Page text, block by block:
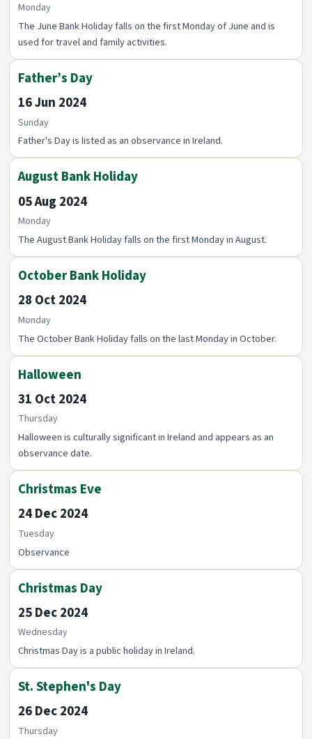
Monday
The June Bank Holiday falls on the first Monday of June and is
used for travel and family activities.
Father’s Day
16 Jun 2024
Sunday
Father's Day is listed as an observance in Ireland.
August Bank Holiday
05 Aug 2024
Monday
The August Bank Holiday falls on the first Monday in August.
October Bank Holiday
28 Oct 2024
Monday
The October Bank Holiday falls on the last Monday in October.
Halloween
31 Oct 2024
Thursday
Halloween is culturally significant in Ireland and appears as an
observance date.
Christmas Eve
24 Dec 2024
Tuesday
Observance
Christmas Day
25 Dec 2024
Wednesday
Christmas Day is a public holiday in Ireland.
St. Stephen's Day
26 Dec 2024
Thursday